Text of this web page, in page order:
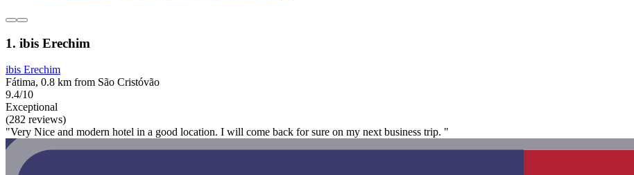
1. ibis Erechim
ibis Erechim
Fátima, 0.8 km from São Cristóvão
9.4/10
Exceptional
(282 reviews)
"Very Nice and modern hotel in a good location. I will come back for sure on my next business trip. "